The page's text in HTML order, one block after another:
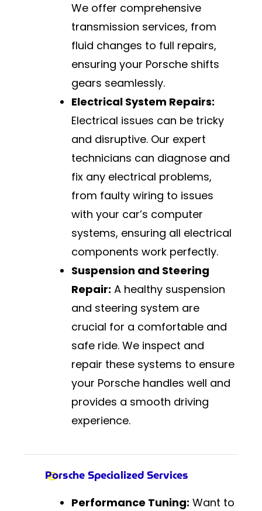
We offer comprehensive
transmission services, from
fluid changes to full repairs,
ensuring your Porsche shifts
gears seamlessly.
Electrical System Repairs:
Electrical issues can be tricky
and disruptive. Our expert
technicians can diagnose and
fix any electrical problems,
from faulty wiring to issues
with your car’s computer
systems, ensuring all electrical
components work perfectly.
Suspension and Steering
Repair: A healthy suspension
and steering system are
crucial for a comfortable and
safe ride. We inspect and
repair these systems to ensure
your Porsche handles well and
provides a smooth driving
experience.
Porsche Specialized Services
Performance Tuning: Want to